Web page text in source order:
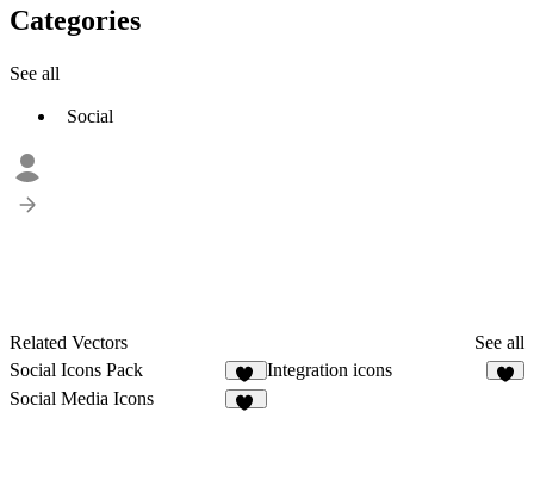
Categories
See all
Social
Related Vectors
See all
Social Icons Pack
29
Integration icons
Social Media Icons